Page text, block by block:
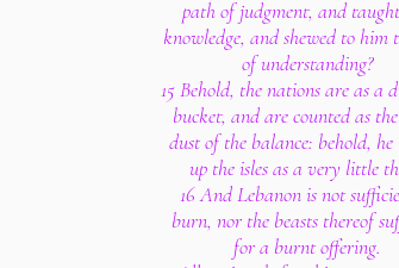
path of judgment, and
knowledge, and shewed to him
of understanding?
15 Behold, the nations are as a
bucket, and are counted as
dust of the balance: behold,
up the isles as a very little
16 And Lebanon is not
burn, nor the beasts thereof
for a burnt offering.